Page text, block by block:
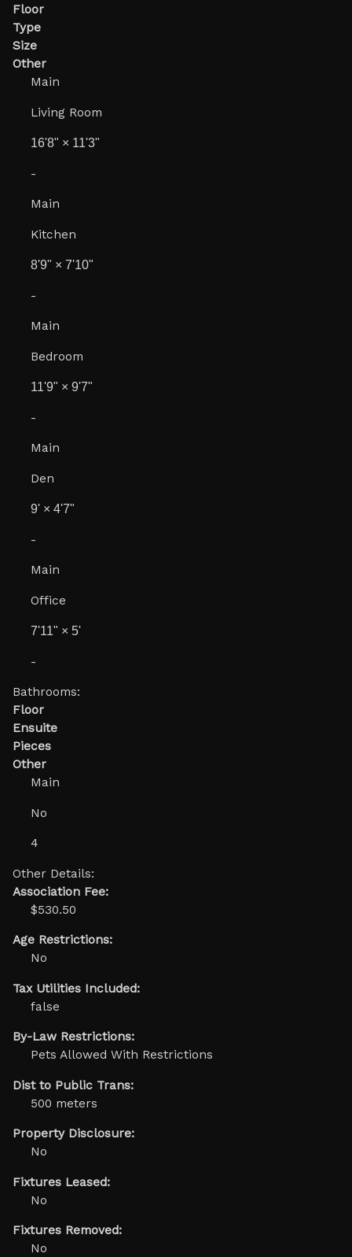
Floor
Type
Size
Other
Main
Living Room
16'8" × 11'3"
-
Main
Kitchen
8'9" × 7'10"
-
Main
Bedroom
11'9" × 9'7"
-
Main
Den
9'× 4'7"
-
Main
Office
7'11" × 5'
-
Bathrooms:
Floor
Ensuite
Pieces
Other
Main
No
4
Other Details:
Association Fee:
$530.50
Age Restrictions:
No
Tax Utilities Included:
false
By-Law Restrictions:
Pets Allowed With Restrictions
Dist to Public Trans:
500 meters
Property Disclosure:
No
Fixtures Leased:
No
Fixtures Removed:
No